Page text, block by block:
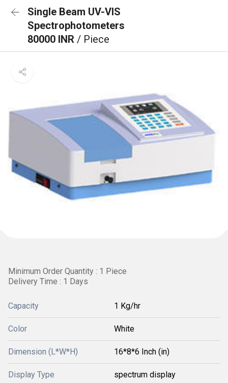
Single Beam UV-VIS
Spectrophotometers
80000 INR / Piece
Minimum Order Quantity : 1 Piece
Delivery Time : 1 Days
Capacity 1 Kg/hr
Color White
Dimension (L*W*H) 16*8*6 Inch (in)
Display Type spectrum display